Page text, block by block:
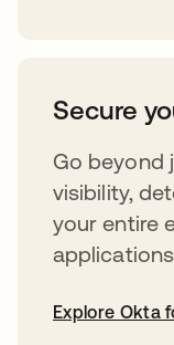
Secure
Go beyond
visibility,
your entire
Explore Okta